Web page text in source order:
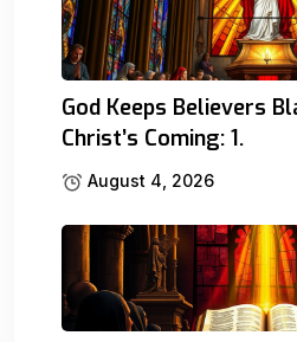
God Keeps Believers
Christ’s Coming: 1.
August 4, 2026